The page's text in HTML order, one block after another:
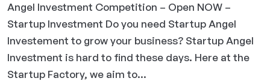
Angel Investment Competition – Open NOW –
Startup Investment Do you need Startup Angel
Investement to grow your business? Startup Angel
Investment is hard to find these days. Here at the
Startup Factory, we aim to...